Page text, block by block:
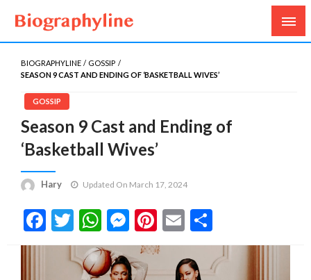
Biography Line
Biography, Age, Net Worth, Salary, Height, Weight,
Gossips
BIOGRAPHYLINE
GOSSIP
SEASON 9 CAST AND ENDING OF ‘BASKETBALL WIVES’
GOSSIP
Season 9 Cast and Ending of
‘Basketball Wives’
Hary Updated On March 17, 2024
Facebook
Twitter
WhatsApp
Messenger
Pinterest
Email